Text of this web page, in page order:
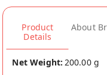
Product
Details
About
Net Weight: 200.00 g